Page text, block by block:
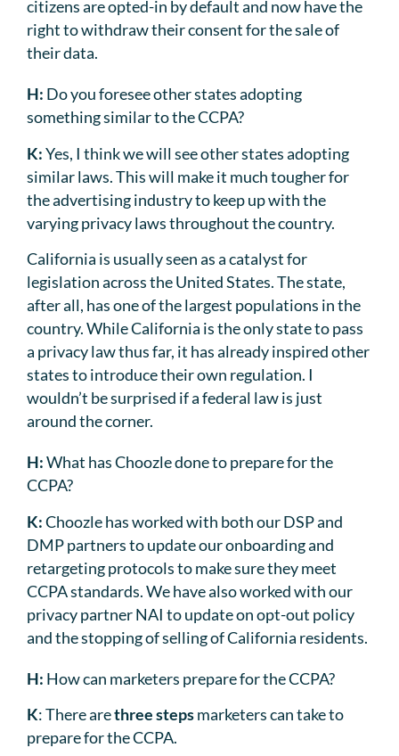
citizens are opted-in by default and now have the
right to withdraw their consent for the sale of
their data.
H: Do you foresee other states adopting
something similar to the CCPA?
K:Yes, I think we will see other states adopting
similar laws. This will make it much tougher for
the advertising industry to keep up with the
varying privacy laws throughout the country.
California is usually seen as a catalyst for
legislation across the United States. The state,
after all, has one of the largest populations in the
country. While California is the only state to pass
a privacy law thus far, it has already inspired other
states to introduce their own regulation. I
wouldn’t be surprised if a federal law is just
around the corner.
H:What has Choozle done to prepare for the
CCPA?
K:Choozle has worked with both our DSP and
DMP partners to update our onboarding and
retargeting protocols to make sure they meet
CCPA standards. We have also worked with our
privacy partner NAI to update on opt-out policy
and the stopping of selling of California residents.
H: How can marketers prepare for the CCPA?
K: There arethree stepsmarketers can take to
prepare for the CCPA.